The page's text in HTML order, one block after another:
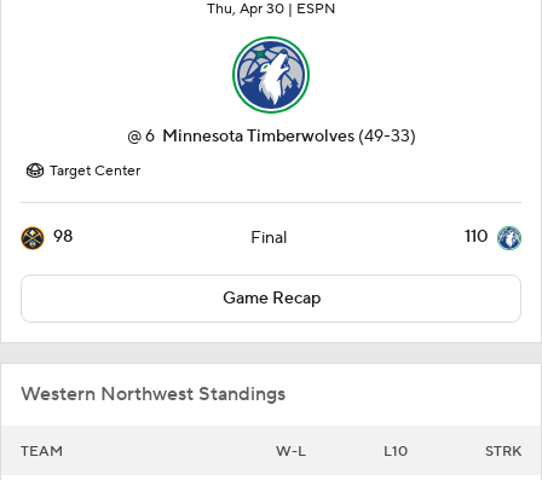
Thu, Apr 30 | ESPN
@6 Minnesota Timberwolves (49-33)
Target Center
98 Final 110
Game Recap
Western Northwest Standings
TEAM W-L L10 STRK